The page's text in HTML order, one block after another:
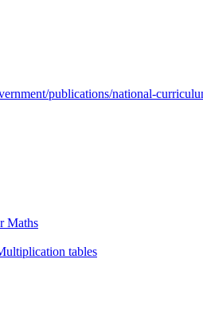
publications/national-
Maths
tables